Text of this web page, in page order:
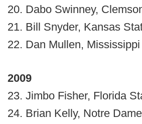
20. Dabo Swinney,
21. Bill Snyder, Kansas
22. Dan Mullen,
2009
23. Jimbo Fisher, Florida
24. Brian Kelly, Notre